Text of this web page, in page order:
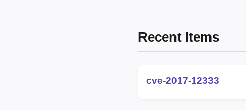
Recent Items
cve-2017-12333